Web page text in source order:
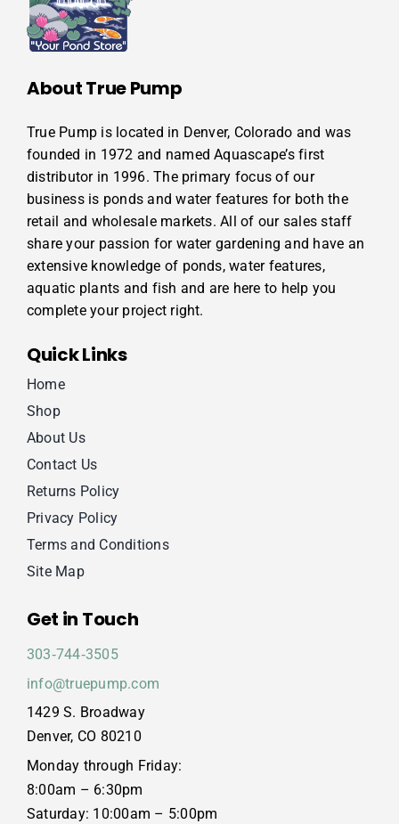
About True Pump
True Pump is located in Denver, Colorado and was
founded in 1972 and named Aquascape’s first
distributor in 1996. The primary focus of our
business is ponds and water features for both the
retail and wholesale markets. All of our sales staff
share your passion for water gardening and have an
extensive knowledge of ponds, water features,
aquatic plants and fish and are here to help you
complete your project right.
Quick Links
Home
Shop
About Us
Contact Us
Returns Policy
Privacy Policy
Terms and Conditions
Site Map
Get in Touch
303‑744‑3505
info@truepump.com
1429 S. Broadway
Denver, CO 80210
Monday through Friday:
8:00am – 6:30pm
Saturday: 10:00am – 5:00pm